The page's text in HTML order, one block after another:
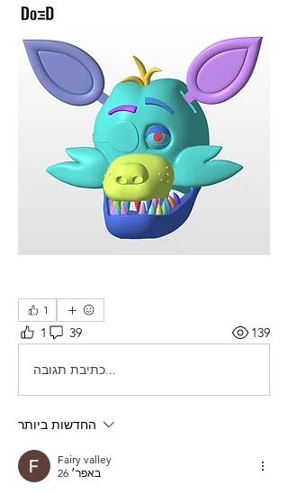
1
1 39 139
כתיבת תגובה...
החדשות ביותר
Fairy valley
26 באפר׳